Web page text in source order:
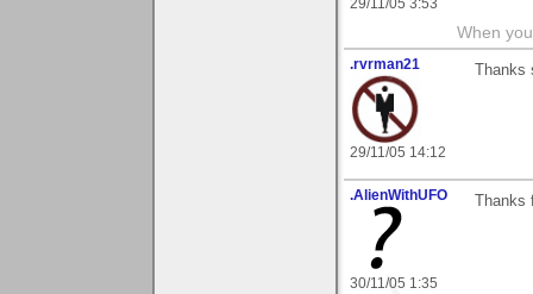
29/11/05 3:53
When
.rvrman21
29/11/05 14:12
.AlienWithUFO
30/11/05 1:35